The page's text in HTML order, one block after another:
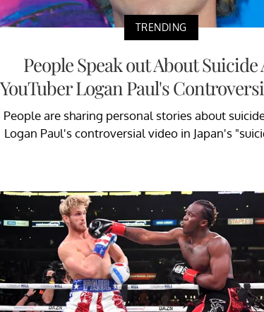
TRENDING
People Speak out About
YouTuber Logan Paul's
People are sharing personal stories about
Logan Paul's controversial video in Japan's